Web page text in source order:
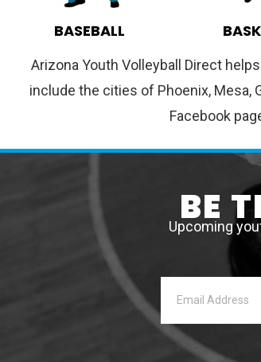
BASEBALL
Arizona Youth Volleyball Direct
include the cities of Phoenix, Mesa,
Facebook
BE
Upcoming